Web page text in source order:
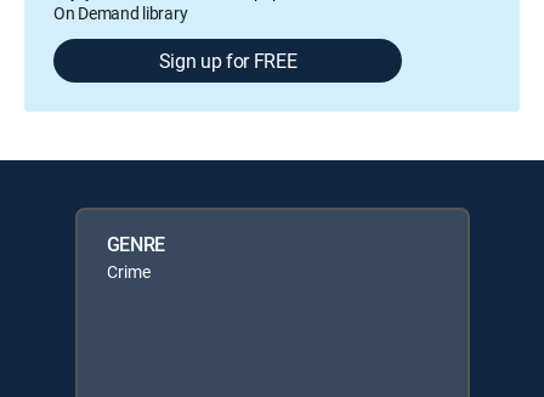
On Demand library
Sign up for FREE
GENRE
Crime